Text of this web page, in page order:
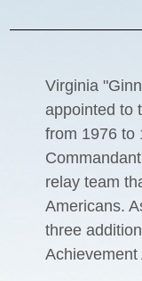
Virginia
appointed to
from 1976 to
relay team
Americans.
three
Achievement